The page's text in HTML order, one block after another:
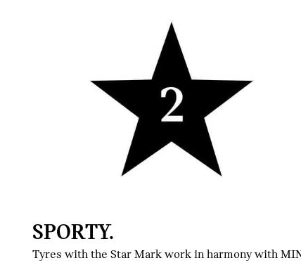
SPORTY.
Tyres with the Star Mark work in harmony with